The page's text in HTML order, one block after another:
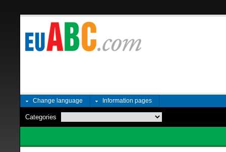
Change language Information pages
Categories